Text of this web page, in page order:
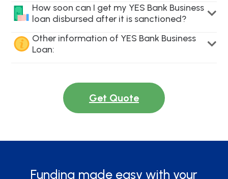
How soon can I get my YES Bank Business
loan disbursed after it is sanctioned?
Other information of YES Bank Business
Loan:
Get Quote
Funding made easy with your